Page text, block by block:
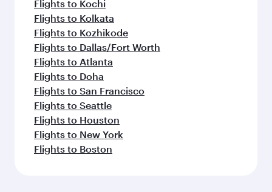
Flights to Kochi
Flights to Kolkata
Flights to Kozhikode
Flights to Dallas/Fort Worth
Flights to Atlanta
Flights to Doha
Flights to San Francisco
Flights to Seattle
Flights to Houston
Flights to New York
Flights to Boston